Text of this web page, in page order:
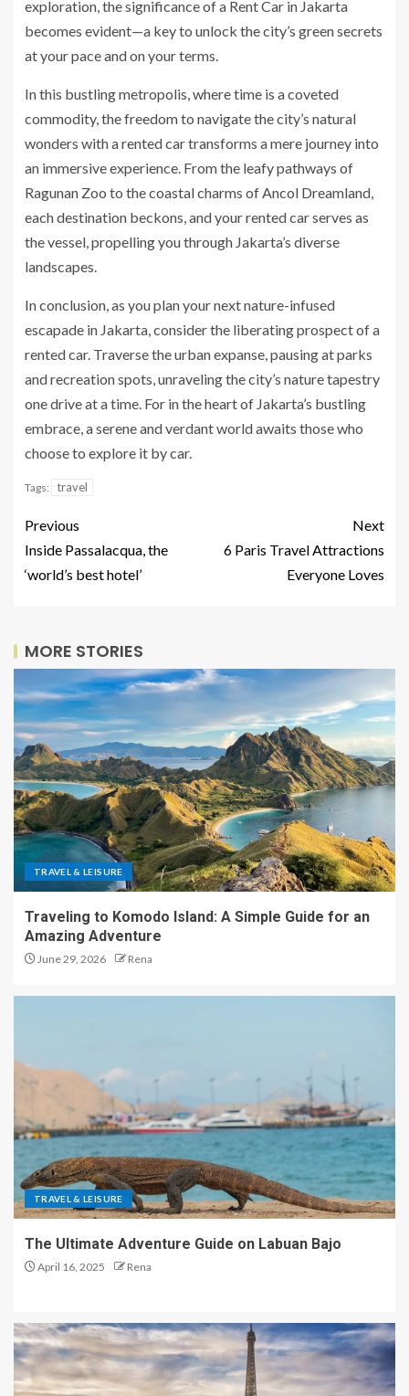
exploration, the significance of a Rent Car in Jakarta
becomes evident—a key to unlock the city’s green secrets
at your pace and on your terms.
In this bustling metropolis, where time is a coveted
commodity, the freedom to navigate the city’s natural
wonders with a rented car transforms a mere journey into
an immersive experience. From the leafy pathways of
Ragunan Zoo to the coastal charms of Ancol Dreamland,
each destination beckons, and your rented car serves as
the vessel, propelling you through Jakarta’s diverse
landscapes.
In conclusion, as you plan your next nature-infused
escapade in Jakarta, consider the liberating prospect of a
rented car. Traverse the urban expanse, pausing at parks
and recreation spots, unraveling the city’s nature tapestry
one drive at a time. For in the heart of Jakarta’s bustling
embrace, a serene and verdant world awaits those who
choose to explore it by car.
Tags: travel
Previous
Inside Passalacqua, the
‘world’s best hotel’
Next
6 Paris Travel Attractions
Everyone Loves
MORE STORIES
TRAVEL & LEISURE
Traveling to Komodo Island: A Simple Guide for an
Amazing Adventure
June 29, 2026 Rena
TRAVEL & LEISURE
The Ultimate Adventure Guide on Labuan Bajo
April 16, 2025 Rena